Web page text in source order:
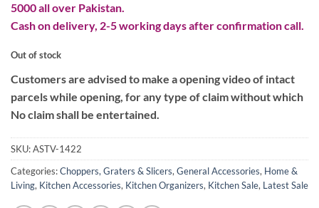
5000 all over Pakistan.
Cash on delivery, 2-5 working days after confirmation call.
Out of stock
Customers are advised to make a opening video of intact
parcels while opening, for any type of claim without which
No claim shall be entertained.
SKU:ASTV-1422
Categories:Choppers, Graters & Slicers,General Accessories, Home &
Living, Kitchen Accessories, Kitchen Organizers, Kitchen Sale, Latest Sale